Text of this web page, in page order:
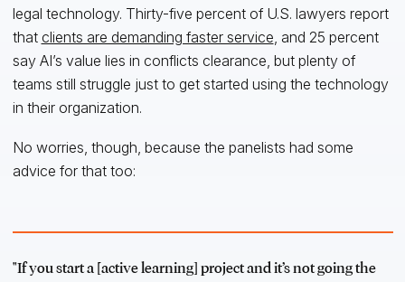
legal technology. Thirty-five percent of U.S. lawyers report
that clients are demanding faster service , and 25 percent
say AI’s value lies in conflicts clearance, but plenty of
teams still struggle just to get started using the technology
in their organization.
No worries, though, because the panelists had some
advice for that too:
"If you start a [active learning] project and it’s not going the